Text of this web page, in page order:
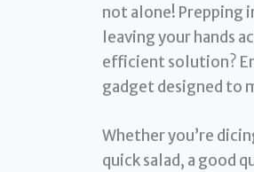
not alone! Prepping
leaving your hands
efficient solution?
gadget designed to
Whether you’re
quick salad, a good